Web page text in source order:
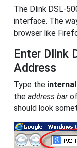
The Dlink DSL-
interface. The
browser like
Enter Dlink
Address
Type the
the address barof
should look